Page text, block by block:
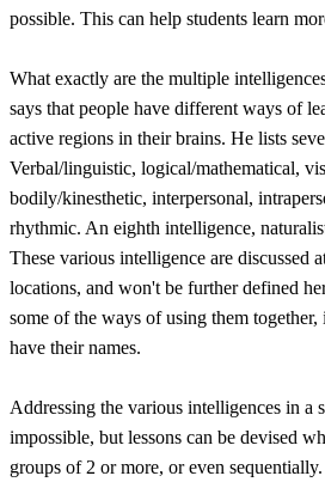
possible. This can help students learn
What exactly are the multiple
says that people have different ways of
active regions in their brains. He lists
Verbal/linguistic, logical/mathematical,
bodily/kinesthetic, interpersonal,
rhythmic. An eighth intelligence,
These various intelligence are discussed
locations, and won't be further defined
some of the ways of using them together,
have their names.
Addressing the various intelligences in a
impossible, but lessons can be devised
groups of 2 or more, or even